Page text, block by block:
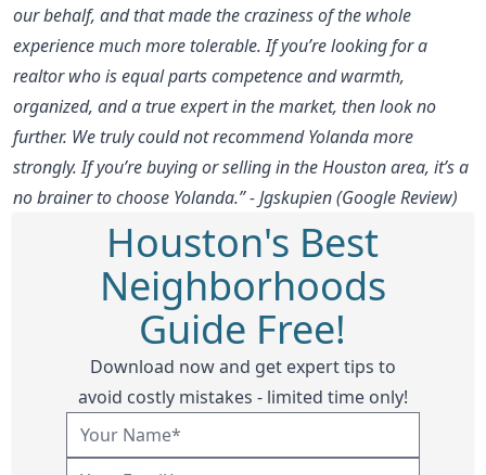
our behalf, and that made the craziness of the whole
experience much more tolerable. If you’re looking for a
realtor who is equal parts competence and warmth,
organized, and a true expert in the market, then look no
further. We truly could not recommend Yolanda more
strongly. If you’re buying or selling in the Houston area, it’s a
no brainer to choose Yolanda.” - Jgskupien (Google Review)
Houston's Best
Neighborhoods
Guide Free!
Download now and get expert tips to
avoid costly mistakes - limited time only!